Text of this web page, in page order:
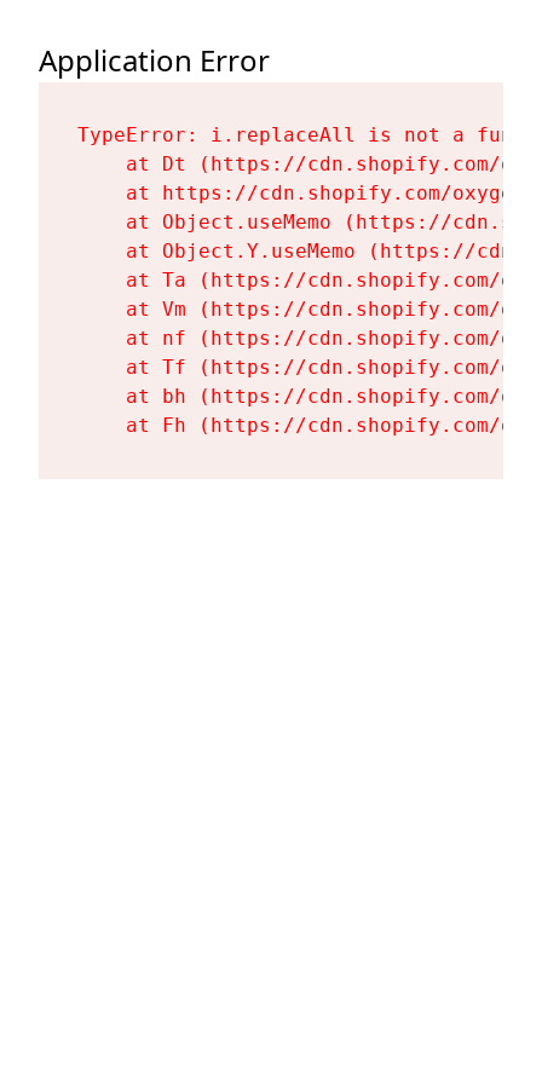
Application Error
TypeError: i.replaceAll is not a
at Dt (https://cdn.shopify.com/
at https://cdn.shopify.com/
at Object.useMemo (https://
at Object.Y.useMemo (https://
at Ta (https://cdn.shopify.com/
at Vm (https://cdn.shopify.com/
at nf (https://cdn.shopify.com/
at Tf (https://cdn.shopify.com/
at bh (https://cdn.shopify.com/
at Fh (https://cdn.shopify.com/